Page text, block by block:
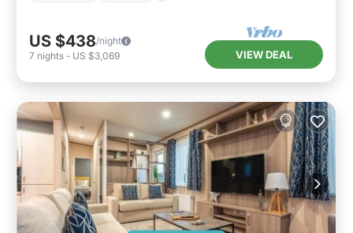
US $438/night
7 nights - US $3,069 VIEW DEAL